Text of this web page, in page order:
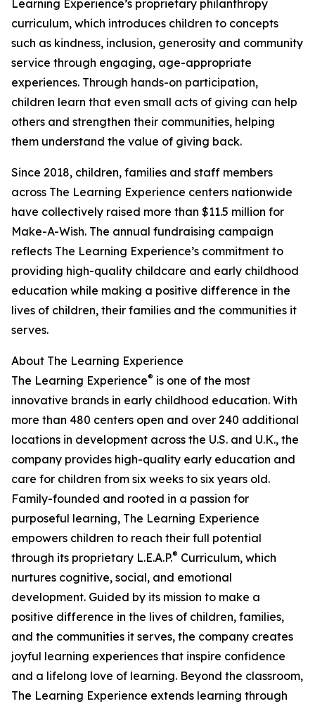
Learning Experience’s proprietary philanthropy
curriculum, which introduces children to concepts
such as kindness, inclusion, generosity and community
service through engaging, age-appropriate
experiences. Through hands-on participation,
children learn that even small acts of giving can help
others and strengthen their communities, helping
them understand the value of giving back.
Since 2018, children, families and staff members
across The Learning Experience centers nationwide
have collectively raised more than $11.5 million for
Make-A-Wish. The annual fundraising campaign
reflects The Learning Experience’s commitment to
providing high-quality childcare and early childhood
education while making a positive difference in the
lives of children, their families and the communities it
serves.
About The Learning Experience
The Learning Experience® is one of the most
innovative brands in early childhood education. With
more than 480 centers open and over 240 additional
locations in development across the U.S. and U.K., the
company provides high-quality early education and
care for children from six weeks to six years old.
Family-founded and rooted in a passion for
purposeful learning, The Learning Experience
empowers children to reach their full potential
through its proprietary L.E.A.P.® Curriculum, which
nurtures cognitive, social, and emotional
development. Guided by its mission to make a
positive difference in the lives of children, families,
and the communities it serves, the company creates
joyful learning experiences that inspire confidence
and a lifelong love of learning. Beyond the classroom,
The Learning Experience extends learning through